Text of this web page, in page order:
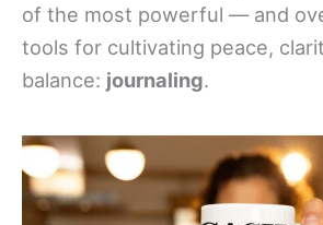
of the most powerful — and
tools for cultivating peace,
balance: journaling.